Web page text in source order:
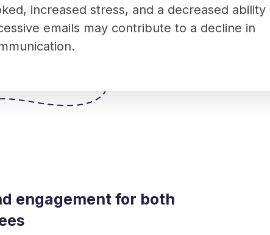
increased stress, and a decreased ability
emails may contribute to a decline in
engagement for both